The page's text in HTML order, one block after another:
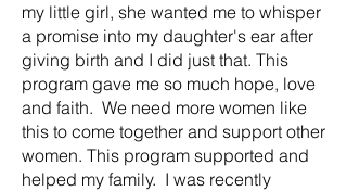
my little girl, she wanted me to whisper
a promise into my daughter's ear after
giving birth and I did just that. This
program gave me so much hope, love
and faith. We need more women like
this to come together and support other
women. This program supported and
helped my family. I was recently